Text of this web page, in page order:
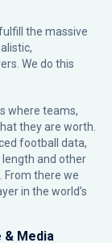
the massive
We do this
where teams,
they are worth.
football data,
and other
From there we
in the world’s
Media